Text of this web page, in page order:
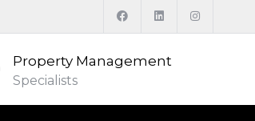
Property Management
Specialists